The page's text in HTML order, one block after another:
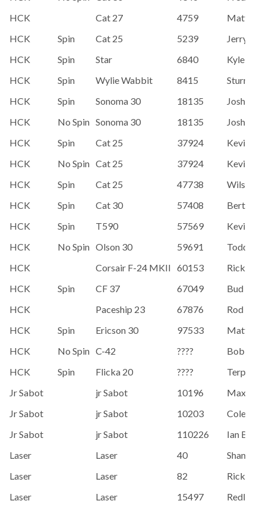
HCK
Cat 27 4759
Matt
HCK
Spin Cat 25 5239
Jerry
HCK
Spin Star 6840
Kyle
HCK
Spin Wylie Wabbit 8415
Sturm,
HCK
Spin Sonoma 30 18135
Josh
HCK
No Spin Sonoma 30 18135
Josh
HCK
Spin Cat 25 37924
Kevin
HCK
No Spin Cat 25 37924
Kevin
HCK
Spin Cat 25 47738
Wilson
HCK
Spin Cat 30 57408
Bert &
HCK
Spin T590 57569
Kevin
HCK
No Spin Olson 30 59691
Todd
HCK
Corsair F-24 MKII 60153
Rick Hall
HCK
Spin CF 37 67049
Bud
HCK
Paceship 23 67876
Rod Innes
HCK
Spin Ericson 30 97533
Matt
HCK
No Spin C-42 ????
Bob
HCK
Spin Flicka 20 ????
Terpstra
Jr Sabot
jr Sabot 10196
Max Brill
Jr Sabot
jr Sabot 10203
Cole
Jr Sabot
jr Sabot 110226
Ian Brill
Laser
Laser 40
Shand,
Laser
Laser 82
Rickett,
Laser
Laser 15497
Redler,